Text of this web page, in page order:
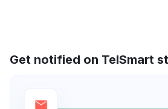
Get notified on TelSmart